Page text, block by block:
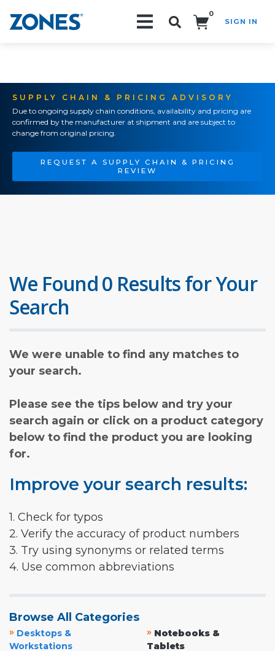
0
SIGN IN
SUPPLY CHAIN & PRICING ADVISORY
Due to ongoing supply chain conditions, availability and pricing are
confirmed by the manufacturer at shipment and are subject to
change from original pricing.
REQUEST A SUPPLY CHAIN & PRICING
REVIEW
We Found 0 Results for Your
Search
We were unable to find any matches to
your search.
Please see the tips below and try your
search again or click on a product category
below to find the product you are looking
for.
Improve your search results:
1. Check for typos
2. Verify the accuracy of product numbers
3. Try using synonyms or related terms
4. Use common abbreviations
Browse All Categories
» Desktops &
Workstations
» Notebooks &
Tablets